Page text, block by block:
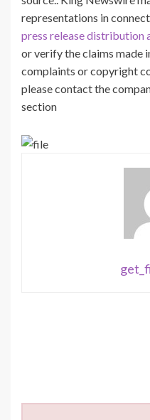
representations in
press release distribution
or verify the claims made
complaints or copyright
please contact the
section